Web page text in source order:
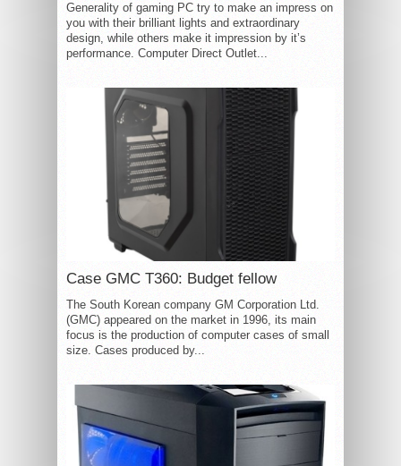
Generality of gaming PC try to make an impress on
you with their brilliant lights and extraordinary
design, while others make it impression by it’s
performance. Computer Direct Outlet...
Case GMC T360: Budget fellow
The South Korean company GM Corporation Ltd.
(GMC) appeared on the market in 1996, its main
focus is the production of computer cases of small
size. Cases produced by...